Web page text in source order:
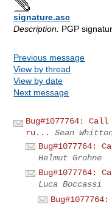
signature.asc
Description: PGP
Previous message
View by thread
View by date
Next message
Bug#1077764:
ru...
Sean
Helmut Grohne
Luca Boccassi